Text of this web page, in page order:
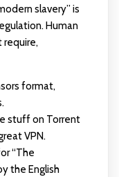
slavery” is
Human
format,
stuff on Torrent
VPN.
“The
the English